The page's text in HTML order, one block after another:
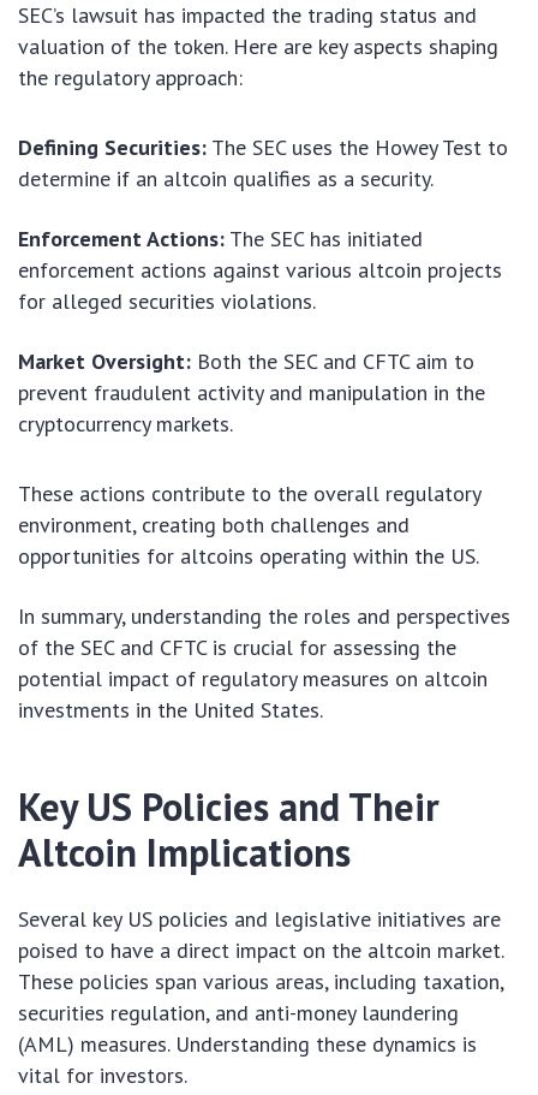
SEC’s lawsuit has impacted the trading status and
valuation of the token. Here are key aspects shaping
the regulatory approach:
Defining Securities: The SEC uses the Howey Test to
determine if an altcoin qualifies as a security.
Enforcement Actions: The SEC has initiated
enforcement actions against various altcoin projects
for alleged securities violations.
Market Oversight: Both the SEC and CFTC aim to
prevent fraudulent activity and manipulation in the
cryptocurrency markets.
These actions contribute to the overall regulatory
environment, creating both challenges and
opportunities for altcoins operating within the US.
In summary, understanding the roles and perspectives
of the SEC and CFTC is crucial for assessing the
potential impact of regulatory measures on altcoin
investments in the United States.
Key US Policies and Their
Altcoin Implications
Several key US policies and legislative initiatives are
poised to have a direct impact on the altcoin market.
These policies span various areas, including taxation,
securities regulation, and anti-money laundering
(AML) measures. Understanding these dynamics is
vital for investors.